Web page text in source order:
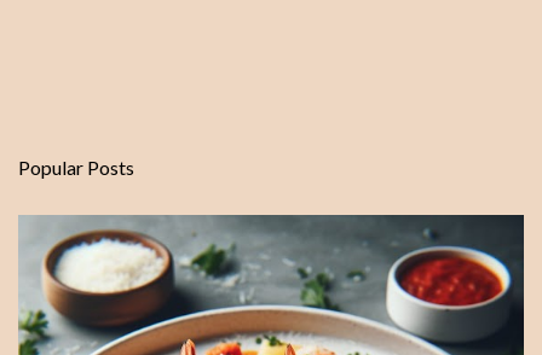
Popular Posts